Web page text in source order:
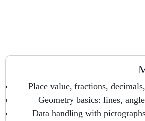
Place value, fractions,
Geometry basics: lines,
Data handling with